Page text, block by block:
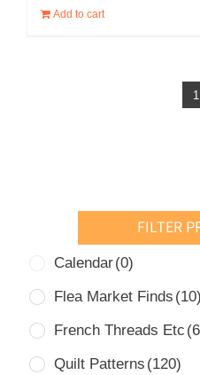
Add to cart
1
FILTER
Calendar(0)
Flea Market Finds (10)
French Threads Etc
Quilt Patterns (120)